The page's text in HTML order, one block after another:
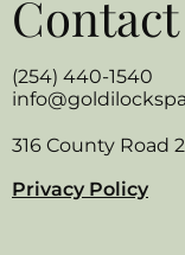
Contact
(254) 440-1540
316 County Road
Privacy Policy